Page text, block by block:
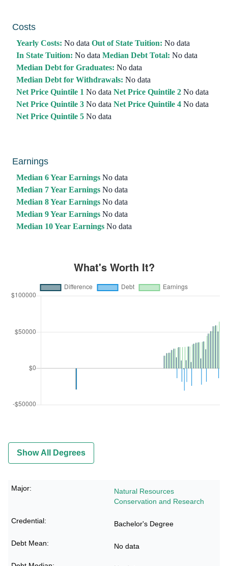
Costs
Yearly Costs: No data Out of State Tuition: No data
In State Tuition: No data Median Debt Total: No data
Median Debt for Graduates: No data
Median Debt for Withdrawals: No data
Net Price Quintile 1 No data Net Price Quintile 2 No data
Net Price Quintile 3 No data Net Price Quintile 4 No data
Net Price Quintile 5 No data
Earnings
Median 6 Year Earnings No data
Median 7 Year Earnings No data
Median 8 Year Earnings No data
Median 9 Year Earnings No data
Median 10 Year Earnings No data
Show All Degrees
Natural Resources
Conservation and Research
Bachelor's Degree
No data